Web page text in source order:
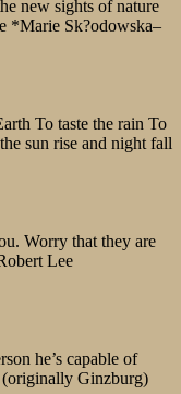
new sights of nature
*Marie Sk?odowska–
To taste the rain To
sun rise and night fall
Worry that they are
Lee
he’s capable of
Ginzburg)